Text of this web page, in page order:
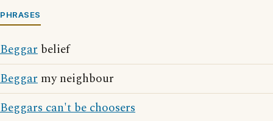
PHRASES
Beggar belief
Beggar my neighbour
Beggars can't be choosers